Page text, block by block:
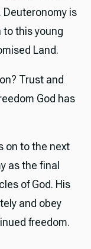
Deuteronomy is
this young
Land.
Trust and
God has
on to the next
as the final
of God. His
and obey
freedom.